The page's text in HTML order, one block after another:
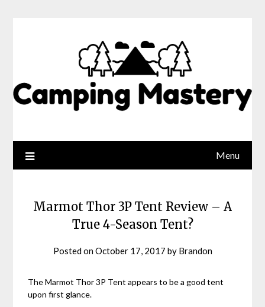
Menu
Marmot Thor 3P Tent Review – A
True 4-Season Tent?
Posted onOctober 17, 2017 by Brandon
The Marmot Thor 3P Tent appears to be a good tent
upon first glance.